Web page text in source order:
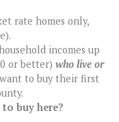
rate homes only,
incomes up
or better) who live or
to buy their first
buy here?